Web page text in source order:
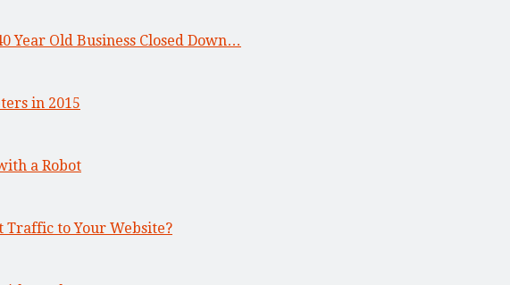
Year Old Business Closed Down…
in 2015
a Robot
to Your Website?